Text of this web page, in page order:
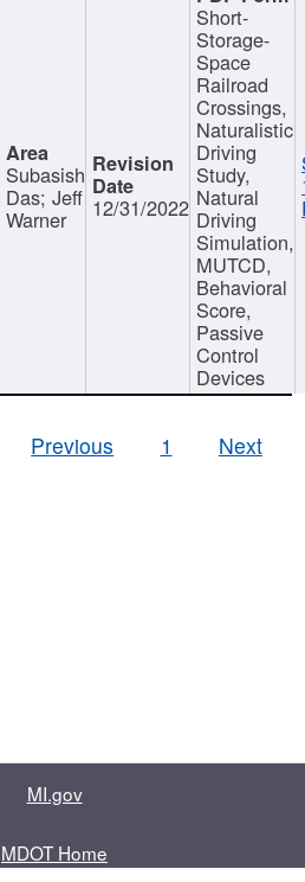
Subasish
Das; Jeff
Warner 12/31/2022
Short-
Storage-
Space
Railroad
Crossings,
Naturalistic
Driving
Study,
Natural
Driving
Simulation,
MUTCD,
Behavioral
Score,
Passive
Control
Devices
Previous
1 Next
MI.gov
MDOT Home